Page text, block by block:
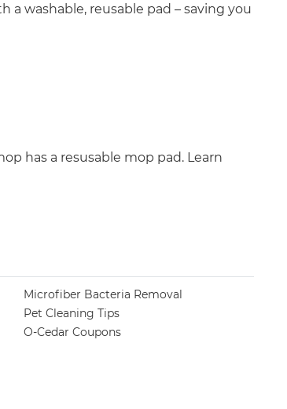
a washable, reusable pad – saving you
has a resusable mop pad. Learn
Microfiber Bacteria Removal
Pet Cleaning Tips
O-Cedar Coupons